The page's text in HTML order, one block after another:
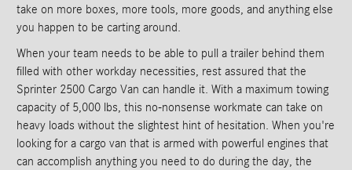
take on more boxes, more tools, more goods, and anything else
you happen to be carting around.
When your team needs to be able to pull a trailer behind them
filled with other workday necessities, rest assured that the
Sprinter 2500 Cargo Van can handle it. With a maximum towing
capacity of 5,000 lbs, this no-nonsense workmate can take on
heavy loads without the slightest hint of hesitation. When you're
looking for a cargo van that is armed with powerful engines that
can accomplish anything you need to do during the day, the